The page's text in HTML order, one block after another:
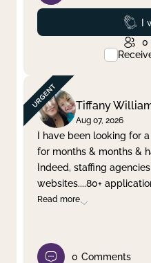
0
Tiffany
Aug 07, 2026
I have been looking for
for months & months &
Indeed, staffing
websites....80+
Read more
0 Comments